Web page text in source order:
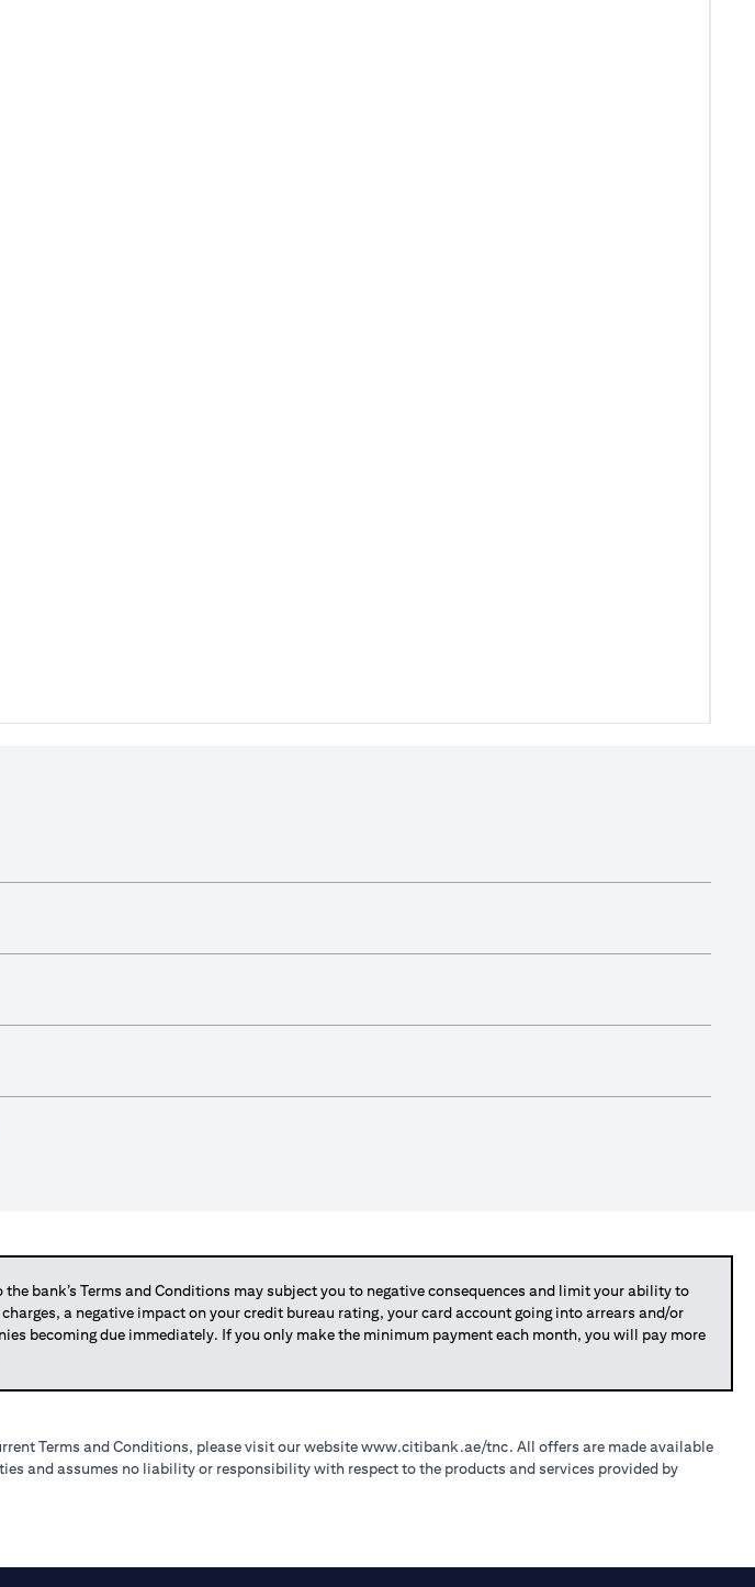
bank’s Terms and Conditions may subject you to negative consequences and limit your ability to
a negative impact on your credit bureau rating, your card account going into arrears and/or
becoming due immediately. If you only make the minimum payment each month, you will pay more
Terms and Conditions, please visit our websitewww.citibank.ae/tnc. All offers are made available
and assumes no liability or responsibility with respect to the products and services provided by